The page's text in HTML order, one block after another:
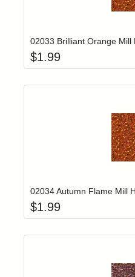
Login to
02033 Brilliant Orange Mill
$1.99
Login to
02034 Autumn Flame Mill
$1.99